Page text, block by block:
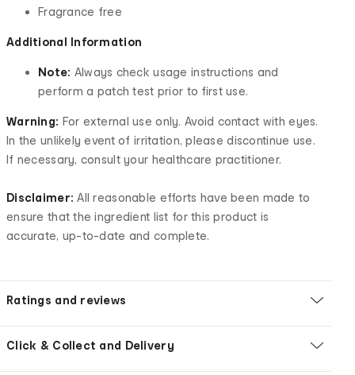
Fragrance free
Additional Information
Note: Always check usage instructions and
perform a patch test prior to first use.
Warning: For external use only. Avoid contact with eyes.
In the unlikely event of irritation, please discontinue use.
If necessary, consult your healthcare practitioner.
Disclaimer:All reasonable efforts have been made to
ensure that the ingredient list for this product is
accurate, up-to-date and complete.
Ratings and reviews
Click & Collect and Delivery